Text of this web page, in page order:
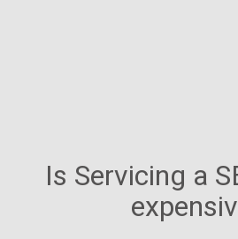
Is Servicing a